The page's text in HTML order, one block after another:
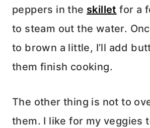
peppers in the skillet for a
to steam out the water.
to brown a little, I’ll add
them finish cooking.
The other thing is not to
them. I like for my veggies